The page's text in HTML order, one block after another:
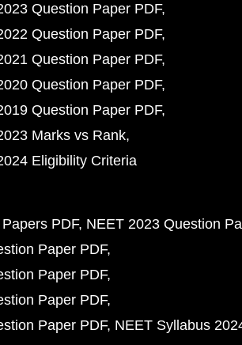
Question Paper PDF
Question Paper PDF
Question Paper PDF
Question Paper PDF
Question Paper PDF
Marks vs Rank
Eligibility Criteria
PDF NEET 2023 Question
Paper PDF
Paper PDF
Paper PDF
Paper PDF NEET Syllabus